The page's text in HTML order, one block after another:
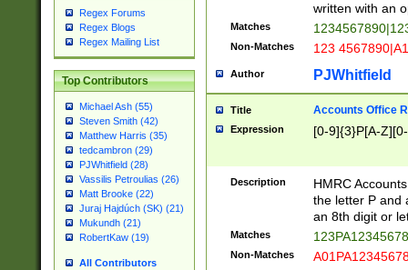
Regex Forums
Regex Blogs
Regex Mailing List
Top Contributors
Michael Ash (55)
Steven Smith (42)
Matthew Harris (35)
tedcambron (29)
PJWhitfield (28)
Vassilis Petroulias (26)
Matt Brooke (22)
Juraj Hajdúch (SK) (21)
Mukundh (21)
RobertKaw (19)
All Contributors
written with an
Matches
Non-Matches 123
Author PJWhitfield
Title Accounts Office
Expression [0-9]{3}P[A-
Description
HMRC
the letter P and
an 8th digit or
Matches
Non-Matches